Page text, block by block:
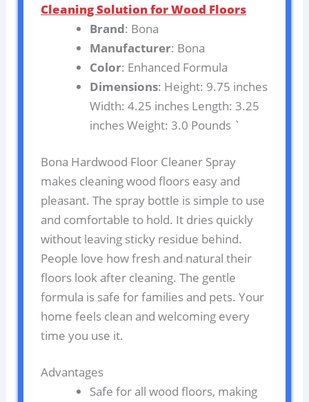
Cleaning Solution for Wood Floors
Brand: Bona
Manufacturer: Bona
Color: Enhanced Formula
Dimensions: Height: 9.75 inches
Width: 4.25 inches Length: 3.25
inches Weight: 3.0 Pounds `
Bona Hardwood Floor Cleaner Spray
makes cleaning wood floors easy and
pleasant. The spray bottle is simple to use
and comfortable to hold. It dries quickly
without leaving sticky residue behind.
People love how fresh and natural their
floors look after cleaning. The gentle
formula is safe for families and pets. Your
home feels clean and welcoming every
time you use it.
Advantages
Safe for all wood floors, making